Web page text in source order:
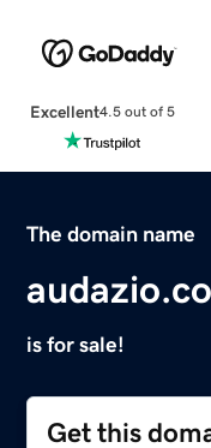
Excellent4.5 out of 5
The domain name
is for sale!
Get this